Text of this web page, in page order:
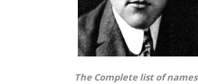
The Complete list of names